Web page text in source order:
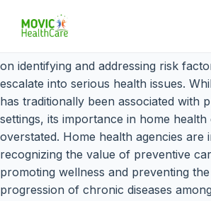
on identifying and addressing risk
escalate into serious health issues.
has traditionally been associated with
settings, its importance in home health
overstated. Home health agencies are
recognizing the value of preventive
promoting wellness and preventing
progression of chronic diseases